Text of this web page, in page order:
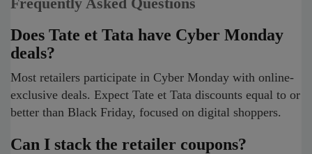
Does Tate et Tata have Cyber Monday
deals?
Most retailers participate in Cyber Monday with online-
exclusive deals. Expect Tate et Tata discounts equal to or
better than Black Friday, focused on digital shoppers.
Can I stack the retailer coupons?